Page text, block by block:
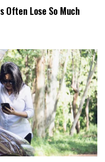
Often Lose So Much